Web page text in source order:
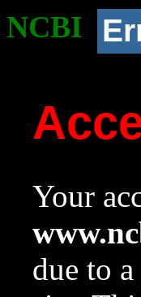
NCBI
Your
due to